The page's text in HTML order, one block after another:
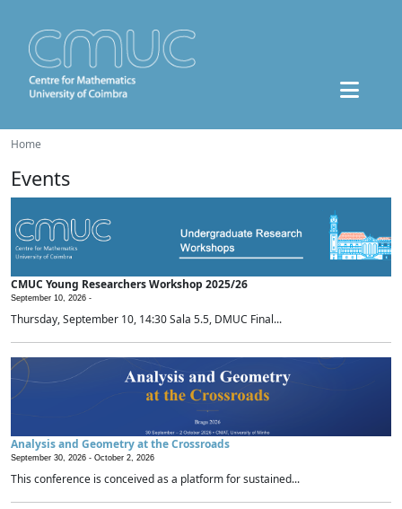
Home
Events
CMUC Young Researchers Workshop 2025/26
September 10, 2026 -
Thursday, September 10, 14:30 Sala 5.5, DMUC Final...
Analysis and Geometry at the Crossroads
September 30, 2026 - October 2, 2026
This conference is conceived as a platform for sustained...